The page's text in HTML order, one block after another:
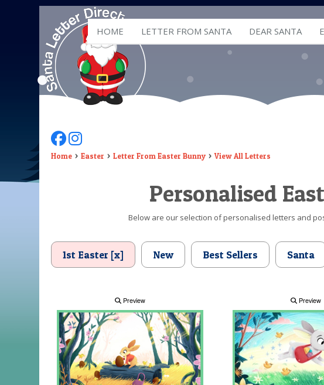
HOME LETTER FROM SANTA DEAR SANTA
Follow Us On Facebook
Follow Us On Instagram
Home Easter Letter From Easter Bunny View All Letters
Personalised
Below are our selection of personalised letters and
1st Easter [x] New Best Sellers Santa
Preview Preview